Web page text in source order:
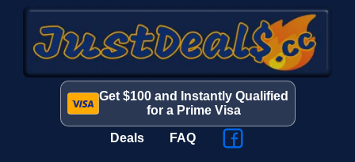
Get $100 and Instantly Qualified
for a Prime Visa
Deals FAQ